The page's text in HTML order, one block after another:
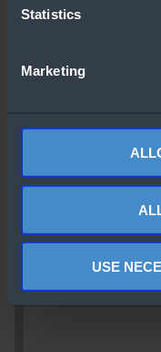
Statistics
Marketing
USE